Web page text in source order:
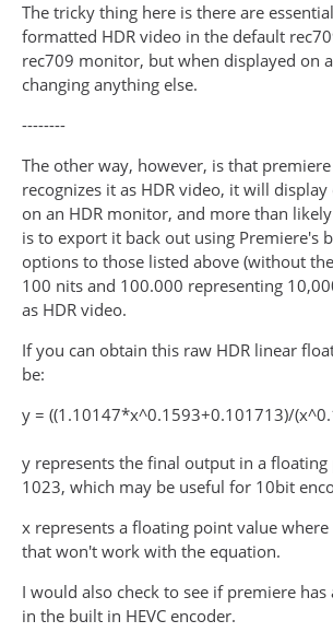
The tricky thing here is there are
formatted HDR video in the default
rec709 monitor, but when displayed on
changing anything else.
--------
The other way, however, is that
recognizes it as HDR video, it will
on an HDR monitor, and more than
is to export it back out using Premiere's
options to those listed above (without
100 nits and 100.000 representing
as HDR video.
If you can obtain this raw HDR linear
be:
y = ((1.10147*x^0.1593+0.101713)/
y represents the final output in a
1023, which may be useful for 10bit
x represents a floating point value
that won't work with the equation.
I would also check to see if premiere
in the built in HEVC encoder.